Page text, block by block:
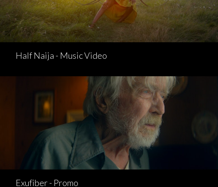
Half Naija - Music Video
Exufiber - Promo